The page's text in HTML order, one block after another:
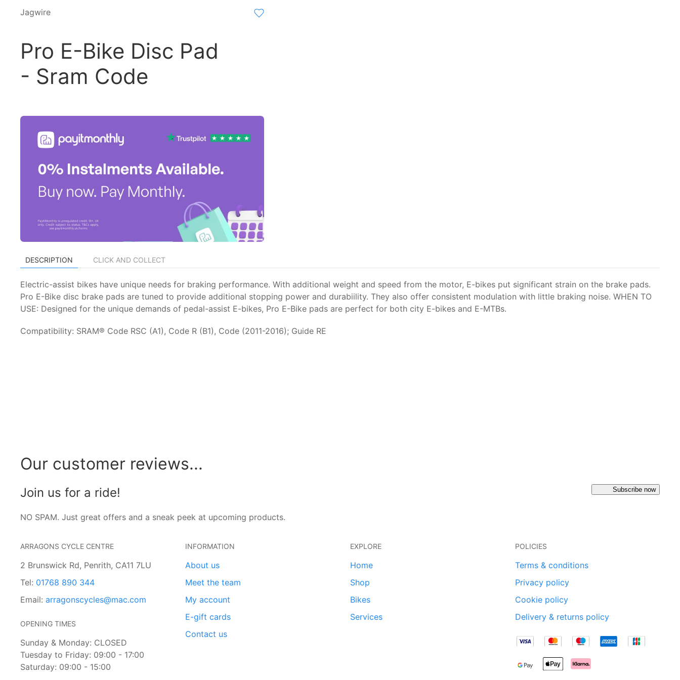
Jagwire
Pro E-Bike Disc Pad
- Sram Code
DESCRIPTION CLICK AND COLLECT
Electric-assist bikes have unique needs for braking performance. With additional weight and speed from the motor, E-bikes put significant strain on the brake pads.
Pro E-Bike disc brake pads are tuned to provide additional stopping power and durabiility. They also offer consistent modulation with little braking noise. WHEN TO
USE: Designed for the unique demands of pedal-assist E-bikes, Pro E-Bike pads are perfect for both city E-bikes and E-MTBs.
Compatibility: SRAM® Code RSC (A1), Code R (B1), Code (2011-2016); Guide RE
Our customer reviews...
Join us for a ride!
NO SPAM. Just great offers and a sneak peek at upcoming products.
Subscribe now
ARRAGONS CYCLE CENTRE
2 Brunswick Rd, Penrith, CA11 7LU
Tel: 01768 890 344
Email: arragonscycles@mac.com
OPENING TIMES
Sunday & Monday: CLOSED
Tuesday to Friday: 09:00 - 17:00
Saturday: 09:00 - 15:00
INFORMATION
About us
Meet the team
My account
E-gift cards
Contact us
EXPLORE
Home
Shop
Bikes
Services
POLICIES
Terms & conditions
Privacy policy
Cookie policy
Delivery & returns policy